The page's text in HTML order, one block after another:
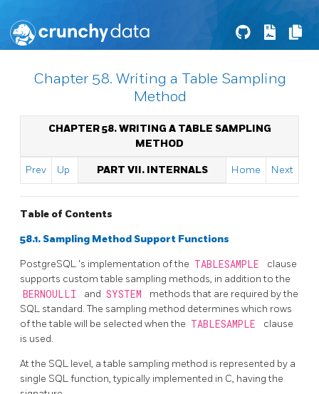
Chapter 58. Writing a Table Sampling
Method
CHAPTER 58. WRITING A TABLE SAMPLING
METHOD
Prev Up PART VII. INTERNALS Home Next
Table of Contents
58.1. Sampling Method Support Functions
PostgreSQL 's implementation of the TABLESAMPLE
clause
supports custom table sampling methods, in addition to the
BERNOULLI and SYSTEM
methods that are required by the
SQL standard. The sampling method determines which rows
of the table will be selected when the TABLESAMPLE
clause
is used.
At the SQL level, a table sampling method is represented by a
single SQL function, typically implemented in C, having the